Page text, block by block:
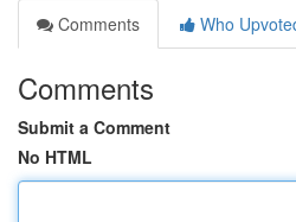
Comments
Who
Comments
Submit a Comment
No HTML